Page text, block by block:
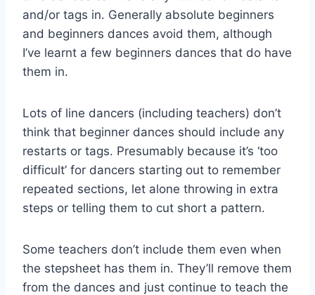
and/or tags in. Generally absolute beginners
and beginners dances avoid them, although
I’ve learnt a few beginners dances that do have
them in.
Lots of line dancers (including teachers) don’t
think that beginner dances should include any
restarts or tags. Presumably because it’s ‘too
difficult’ for dancers starting out to remember
repeated sections, let alone throwing in extra
steps or telling them to cut short a pattern.
Some teachers don’t include them even when
the stepsheet has them in. They’ll remove them
from the dances and just continue to teach the